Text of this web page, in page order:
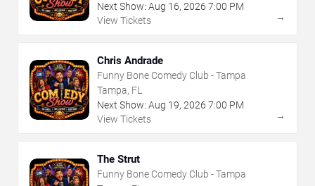
Next Show: Aug 16, 2026 7:00 PM
View Tickets
→
Chris Andrade
Funny Bone Comedy Club - Tampa
Tampa, FL
Next Show: Aug 19, 2026 7:00 PM
View Tickets
→
The Strut
Funny Bone Comedy Club - Tampa